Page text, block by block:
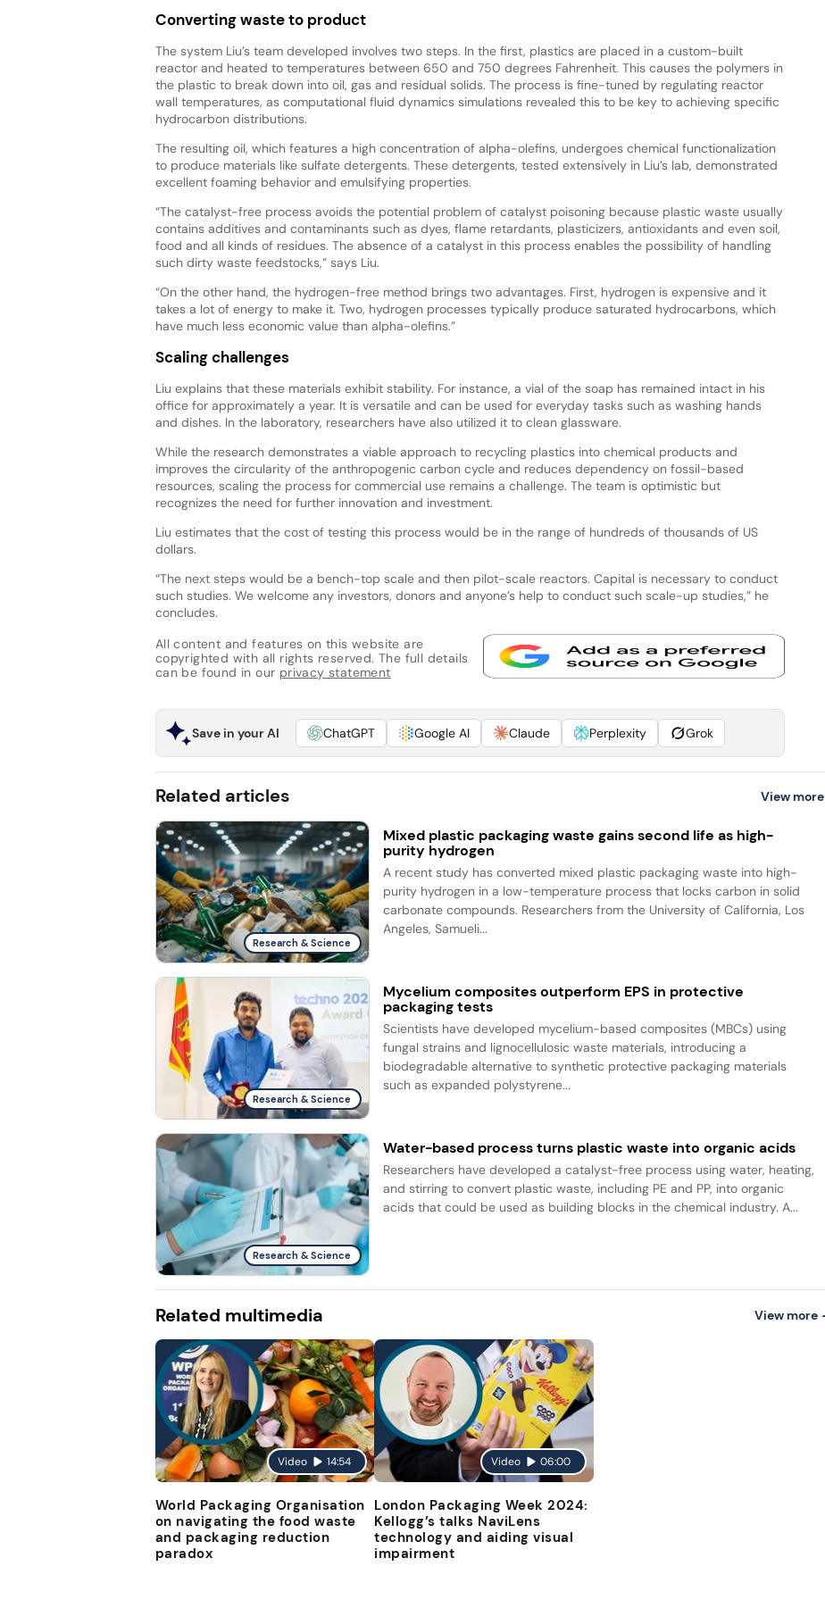
Converting waste to product
The system Liu’s team developed involves two steps. In the first, plastics are placed in a custom-built
reactor and heated to temperatures between 650 and 750 degrees Fahrenheit. This causes the polymers in
the plastic to break down into oil, gas and residual solids. The process is fine-tuned by regulating reactor
wall temperatures, as computational fluid dynamics simulations revealed this to be key to achieving specific
hydrocarbon distributions.
The resulting oil, which features a high concentration of alpha-olefins, undergoes chemical functionalization
to produce materials like sulfate detergents. These detergents, tested extensively in Liu’s lab, demonstrated
excellent foaming behavior and emulsifying properties.
“The catalyst-free process avoids the potential problem of catalyst poisoning because plastic waste usually
contains additives and contaminants such as dyes, flame retardants, plasticizers, antioxidants and even soil,
food and all kinds of residues. The absence of a catalyst in this process enables the possibility of handling
such dirty waste feedstocks,” says Liu.
“On the other hand, the hydrogen-free method brings two advantages. First, hydrogen is expensive and it
takes a lot of energy to make it. Two, hydrogen processes typically produce saturated hydrocarbons, which
have much less economic value than alpha-olefins.”
Scaling challenges
Liu explains that these materials exhibit stability. For instance, a vial of the soap has remained intact in his
office for approximately a year. It is versatile and can be used for everyday tasks such as washing hands
and dishes. In the laboratory, researchers have also utilized it to clean glassware.
While the research demonstrates a viable approach to recycling plastics into chemical products and
improves the circularity of the anthropogenic carbon cycle and reduces dependency on fossil-based
resources, scaling the process for commercial use remains a challenge. The team is optimistic but
recognizes the need for further innovation and investment.
Liu estimates that the cost of testing this process would be in the range of hundreds of thousands of US
dollars.
“The next steps would be a bench-top scale and then pilot-scale reactors. Capital is necessary to conduct
such studies. We welcome any investors, donors and anyone’s help to conduct such scale-up studies,” he
concludes.
All content and features on this website are
copyrighted with all rights reserved. The full details
can be found in our privacy statement
Save in your AI ChatGPT Google AI Claude Perplexity Grok
Related articles View more
Research & Science
Mixed plastic packaging waste gains second life as high-
purity hydrogen
A recent study has converted mixed plastic packaging waste into high-
purity hydrogen in a low-temperature process that locks carbon in solid
carbonate compounds. Researchers from the University of California, Los
Angeles, Samueli...
Research & Science
Mycelium composites outperform EPS in protective
packaging tests
Scientists have developed mycelium-based composites (MBCs) using
fungal strains and lignocellulosic waste materials, introducing a
biodegradable alternative to synthetic protective packaging materials
such as expanded polystyrene...
Research & Science
Water-based process turns plastic waste into organic acids
Researchers have developed a catalyst-free process using water, heating,
and stirring to convert plastic waste, including PE and PP, into organic
acids that could be used as building blocks in the chemical industry. A...
Related multimedia View more
Video 14:54
World Packaging Organisation
on navigating the food waste
and packaging reduction
paradox
Video 06:00
London Packaging Week 2024:
Kellogg’s talks NaviLens
technology and aiding visual
impairment